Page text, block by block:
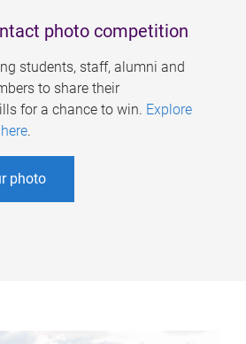
photo competition
students, staff, alumni and
to share their
for a chance to win. Explore
.
photo